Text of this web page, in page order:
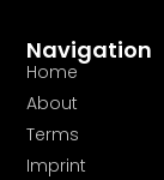
Navigation
Home
About
Terms
Imprint